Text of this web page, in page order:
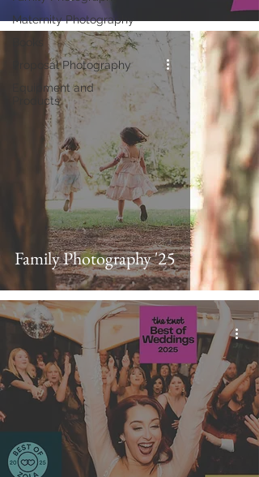
Maternity Photography
Proposal Photography
Equipment and
Products
Family Photography '25